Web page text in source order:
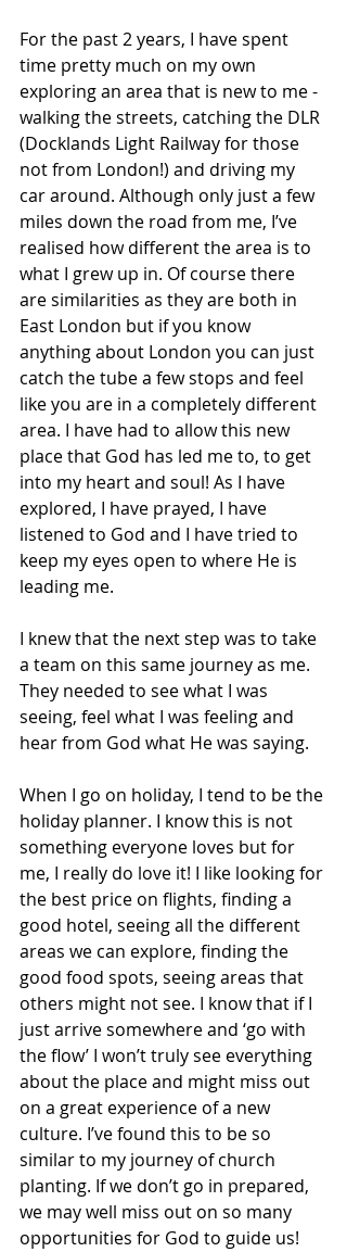
For the past 2 years, I have spent
time pretty much on my own
exploring an area that is new to me -
walking the streets, catching the DLR
(Docklands Light Railway for those
not from London!) and driving my
car around. Although only just a few
miles down the road from me, I’ve
realised how different the area is to
what I grew up in. Of course there
are similarities as they are both in
East London but if you know
anything about London you can just
catch the tube a few stops and feel
like you are in a completely different
area. I have had to allow this new
place that God has led me to, to get
into my heart and soul! As I have
explored, I have prayed, I have
listened to God and I have tried to
keep my eyes open to where He is
leading me.
I knew that the next step was to take
a team on this same journey as me.
They needed to see what I was
seeing, feel what I was feeling and
hear from God what He was saying.
When I go on holiday, I tend to be the
holiday planner. I know this is not
something everyone loves but for
me, I really do love it! I like looking for
the best price on flights, finding a
good hotel, seeing all the different
areas we can explore, finding the
good food spots, seeing areas that
others might not see. I know that if I
just arrive somewhere and ‘go with
the flow’ I won’t truly see everything
about the place and might miss out
on a great experience of a new
culture. I’ve found this to be so
similar to my journey of church
planting. If we don’t go in prepared,
we may well miss out on so many
opportunities for God to guide us!